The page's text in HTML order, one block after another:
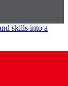
skills into a